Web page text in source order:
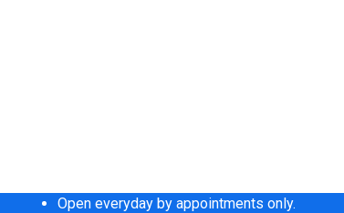
Open everyday by appointments only.